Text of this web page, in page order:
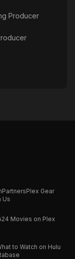
Producer
PartnersPlex Gear
Us
Movies on Plex
to Watch on Hulu